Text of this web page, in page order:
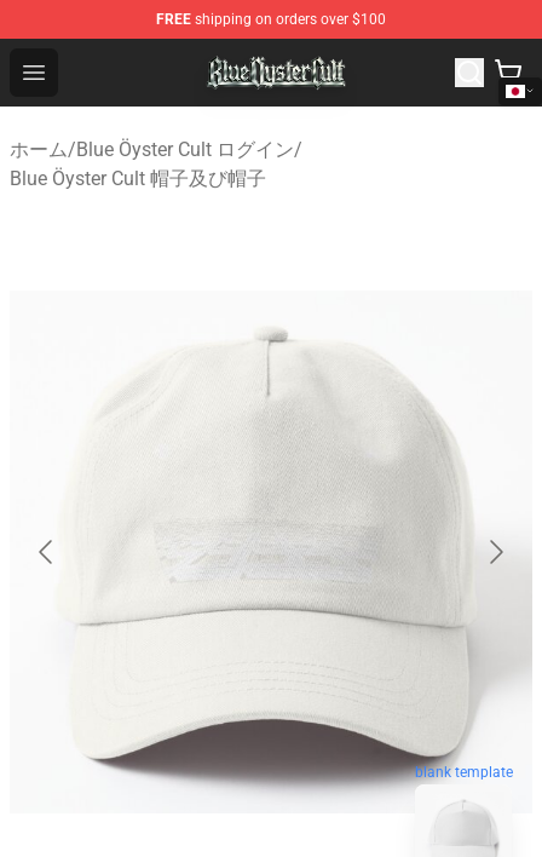
FREE shipping on orders over $100
Open menu
Blue Öyster Cult Store - Official Blue Öyster Cult
ホーム/Blue Öyster Cult ログイン/
Blue Öyster Cult 帽子及び帽子
blank template